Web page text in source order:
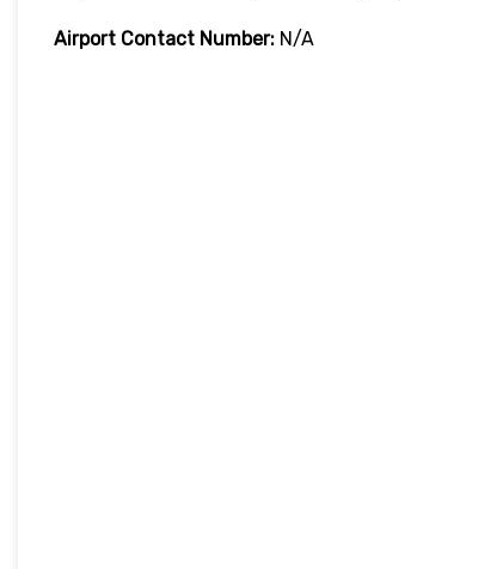
Airport Contact Number: N/A